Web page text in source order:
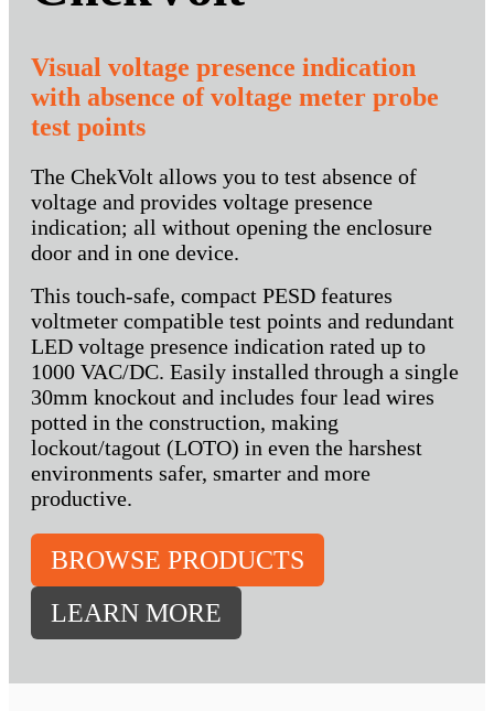
Visual voltage presence indication
with absence of voltage meter probe
test points
The ChekVolt allows you to test absence of
voltage and provides voltage presence
indication; all without opening the enclosure
door and in one device.
This touch-safe, compact PESD features
voltmeter compatible test points and redundant
LED voltage presence indication rated up to
1000 VAC/DC. Easily installed through a single
30mm knockout and includes four lead wires
potted in the construction, making
lockout/tagout (LOTO) in even the harshest
environments safer, smarter and more
productive.
BROWSE PRODUCTS
LEARN MORE